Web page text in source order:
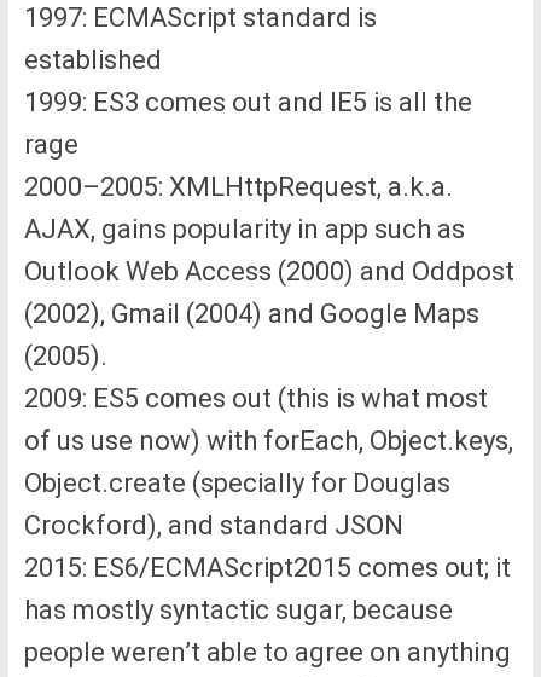
1997: ECMAScript standard is
established
1999: ES3 comes out and IE5 is all the
rage
2000–2005: XMLHttpRequest, a.k.a.
AJAX, gains popularity in app such as
Outlook Web Access (2000) and Oddpost
(2002), Gmail (2004) and Google Maps
(2005).
2009: ES5 comes out (this is what most
of us use now) with forEach, Object.keys,
Object.create (specially for Douglas
Crockford), and standard JSON
2015: ES6/ECMAScript2015 comes out; it
has mostly syntactic sugar, because
people weren’t able to agree on anything